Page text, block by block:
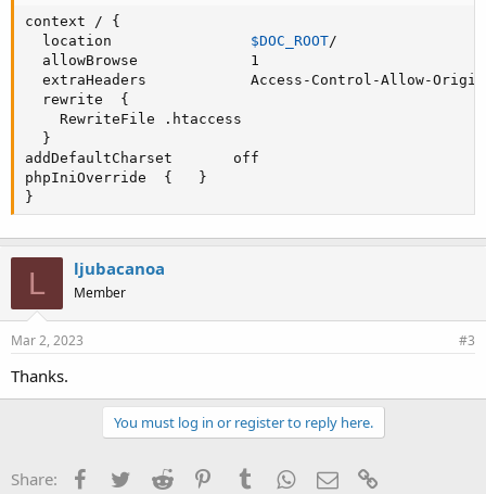
context / {
  location
$DOC_ROOT/
  allowBrowse             1
extraHeaders            Access-Control-Allow-
  rewrite  {
    RewriteFile .htaccess
addDefaultCharset
       off
phpIniOverride  {   }
}
L ljubacanoa
Member
Mar 2, 2023 #3
Thanks.
You must log in or register to reply here.
Share: Facebook
TwitterReddit PinterestTumblrWhatsApp
Email